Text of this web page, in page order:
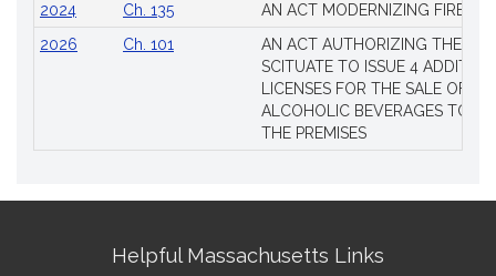
2024
Ch. 135
AN ACT MODERNIZING
2026
Ch. 101
AN ACT AUTHORIZING THE
SCITUATE TO ISSUE 4
LICENSES FOR THE SALE OF
ALCOHOLIC BEVERAGES TO
THE PREMISES
Helpful Massachusetts Links